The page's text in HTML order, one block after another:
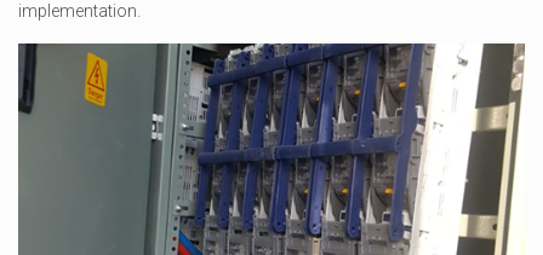
implementation.